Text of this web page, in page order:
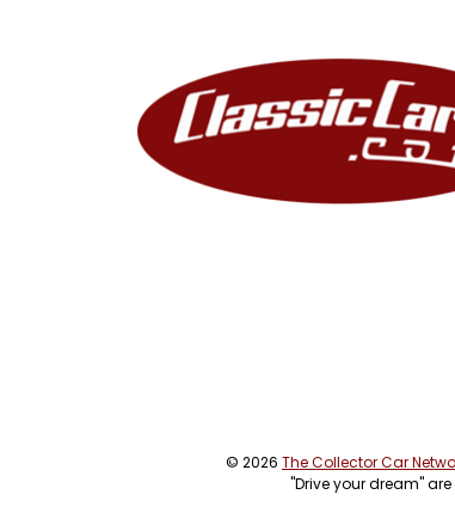
© 2026 The Collector Car
"Drive your dream"